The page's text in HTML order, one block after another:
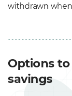
withdrawn
Options to
savings